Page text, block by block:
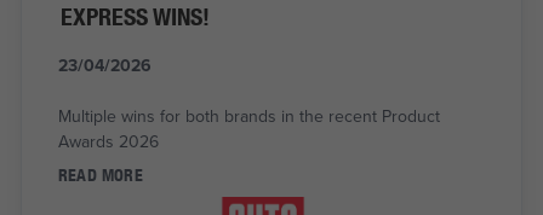
EXPRESS WINS!
23/04/2026
Multiple wins for both brands in the recent Product
Awards 2026
READ MORE